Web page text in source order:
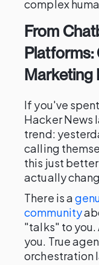
complex
From
Platforms:
Marketing
If you've
Hacker News
trend:
calling
this just
actually
There is a
community
"talks" to you.
you. True
orchestration